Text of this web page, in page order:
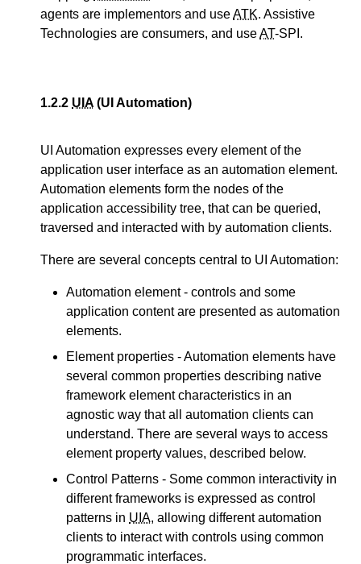
agents are implementors and useATK. Assistive
Technologies are consumers, and useAT-SPI.
1.2.2 UIA (UI Automation)
UI Automation expresses every element of the
application user interface as an automation element.
Automation elements form the nodes of the
application accessibility tree, that can be queried,
traversed and interacted with by automation clients.
There are several concepts central to UI Automation:
Automation element - controls and some
application content are presented as automation
elements.
Element properties - Automation elements have
several common properties describing native
framework element characteristics in an
agnostic way that all automation clients can
understand. There are several ways to access
element property values, described below.
Control Patterns - Some common interactivity in
different frameworks is expressed as control
patterns in UIA, allowing different automation
clients to interact with controls using common
programmatic interfaces.